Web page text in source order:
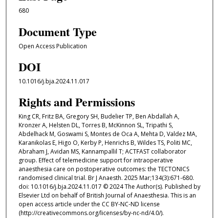
680
Document Type
Open Access Publication
DOI
10.1016/j.bja.2024.11.017
Rights and Permissions
King CR, Fritz BA, Gregory SH, Budelier TP, Ben Abdallah A,
Kronzer A, Helsten DL, Torres B, McKinnon SL, Tripathi S,
Abdelhack M, Goswami S, Montes de Oca A, Mehta D, Valdez MA,
Karanikolas E, Higo O, Kerby P, Henrichs B, Wildes TS, Politi MC,
Abraham J, Avidan MS, Kannampallil T; ACTFAST collaborator
group. Effect of telemedicine support for intraoperative
anaesthesia care on postoperative outcomes: the TECTONICS
randomised clinical trial. Br J Anaesth. 2025 Mar;134(3):671-680.
doi: 10.1016/j.bja.2024.11.017 © 2024 The Author(s). Published by
Elsevier Ltd on behalf of British Journal of Anaesthesia. This is an
open access article under the CC BY-NC-ND license
(http://creativecommons.org/licenses/by-nc-nd/4.0/).